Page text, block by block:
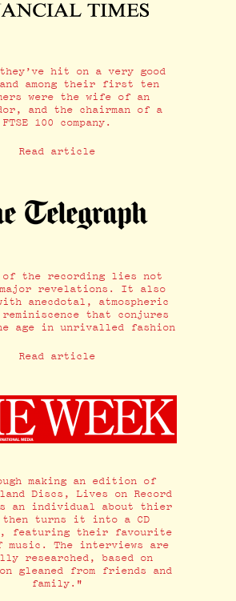
hit on a very good
among their first ten
were the wife of an
and the chairman of a
FTSE 100 company.
Read article
of the recording lies not
revelations. It also
anecdotal, atmospheric
that conjures
age in unrivalled fashion
Read article
making an edition of
Discs, Lives on Record
an individual about thier
turns it into a CD
featuring their favourite
music. The interviews are
researched, based on
gleaned from friends and
family."